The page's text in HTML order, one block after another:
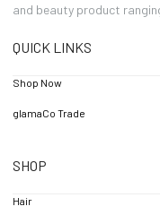
and beauty product
QUICK LINKS
Shop Now
glamaCo Trade
SHOP
Hair